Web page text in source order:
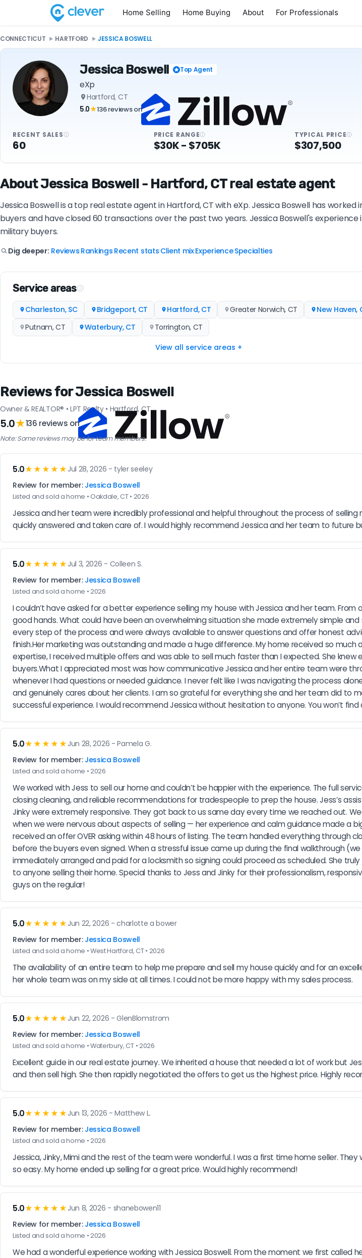
Home Selling Home Buying About For Professionals
CONNECTICUT HARTFORD JESSICA BOSWELL
Jessica Boswell Top Agent
eXp
Hartford, CT
5.0★136 reviews on
RECENT SALES
60
PRICE RANGE
$30K - $705K
TYPICAL PRICE
$307,500
About Jessica Boswell - Hartford, CT real estate agent
Jessica Boswell is a top real estate agent in Hartford, CT with eXp. Jessica Boswell has
buyers and have closed 60 transactions over the past two years. Jessica Boswell's
military buyers.
Dig deeper: Reviews Rankings Recent stats Client mix|Experience|Specialties
Service areas
Charleston, SC Bridgeport, CT Hartford, CT Greater Norwich, CT
New Haven,
Putnam, CT
Waterbury, CT
Torrington, CT
View all service areas +
Reviews for Jessica Boswell
Owner & REALTOR® • LPT Realty • Hartford, CT
5.0★136 reviews on
Note: Some reviews may be for team members.
5.0★★★★★ Jul 28, 2026 - tyler seeley
Review for member: Jessica Boswell
Listed and sold a home • Oakdale, CT • 2026
Jessica and her team were incredibly professional and helpful throughout the process of
quickly answered and taken care of. I would highly recommend Jessica and her team to future
5.0★★★★★ Jul 3, 2026 - Colleen S.
Review for member: Jessica Boswell
Listed and sold a home • 2026
I couldn’t have asked for a better experience selling my house with Jessica and her team.
good hands. What could have been an overwhelming situation she made extremely simple
every step of the process and were always available to answer questions and offer honest
finish.Her marketing was outstanding and made a huge difference. My home received so
expertise, I received multiple offers and was able to sell much faster than I expected. She
buyers.What I appreciated most was how communicative Jessica and her entire team were
whenever I had questions or needed guidance. I never felt like I was navigating the process
and genuinely cares about her clients. I am so grateful for everything she and her team did to
successful experience. I would recommend Jessica without hesitation to anyone. You won’t
5.0★★★★★ Jun 28, 2026 - Pamela G.
Review for member: Jessica Boswell
Listed and sold a home • 2026
We worked with Jess to sell our home and couldn’t be happier with the experience. The full
closing cleaning, and reliable recommendations for tradespeople to prep the house. Jess’s
Jinky were extremely responsive. They got back to us same day every time we reached out.
when we were nervous about aspects of selling — her experience and calm guidance made a
received an offer OVER asking within 48 hours of listing. The team handled everything through
before the buyers even signed. When a stressful issue came up during the final walkthrough
immediately arranged and paid for a locksmith so signing could proceed as scheduled. She
to anyone selling their home. Special thanks to Jess and Jinky for their professionalism,
guys on the regular!
5.0★★★★★ Jun 22, 2026 - charlotte a bower
Review for member: Jessica Boswell
Listed and sold a home • West Hartford, CT • 2026
The availability of an entire team to help me prepare and sell my house quickly and for an
her whole team was on my side at all times. I could not be more happy with my sales process.
5.0★★★★★ Jun 22, 2026 - GlenBlomstrom
Review for member: Jessica Boswell
Listed and sold a home • Waterbury, CT • 2026
Excellent guide in our real estate journey. We inherited a house that needed a lot of work but
and then sell high. She then rapidly negotiated the offers to get us the highest price. Highly
5.0★★★★★ Jun 13, 2026 - Matthew L.
Review for member: Jessica Boswell
Listed and sold a home • 2026
Jessica, Jinky, Mimi and the rest of the team were wonderful. I was a first time home seller.
so easy. My home ended up selling for a great price. Would highly recommend!
5.0★★★★★ Jun 8, 2026 - shanebowen11
Review for member: Jessica Boswell
Listed and sold a home • 2026
We had a wonderful experience working with Jessica Boswell. From the moment we first called